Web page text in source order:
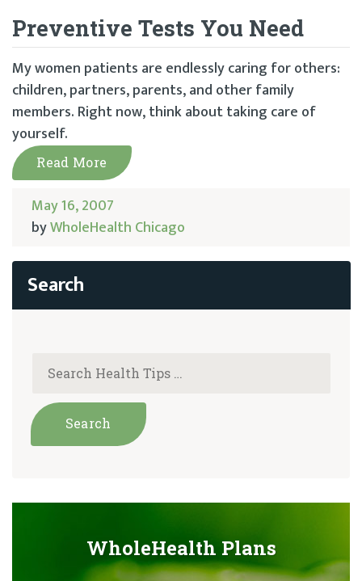
Preventive Tests You Need
My women patients are endlessly caring for others:
children, partners, parents, and other family
members. Right now, think about taking care of
yourself.
Read More
May 16, 2007
byWholeHealth Chicago
WholeHealth Plans